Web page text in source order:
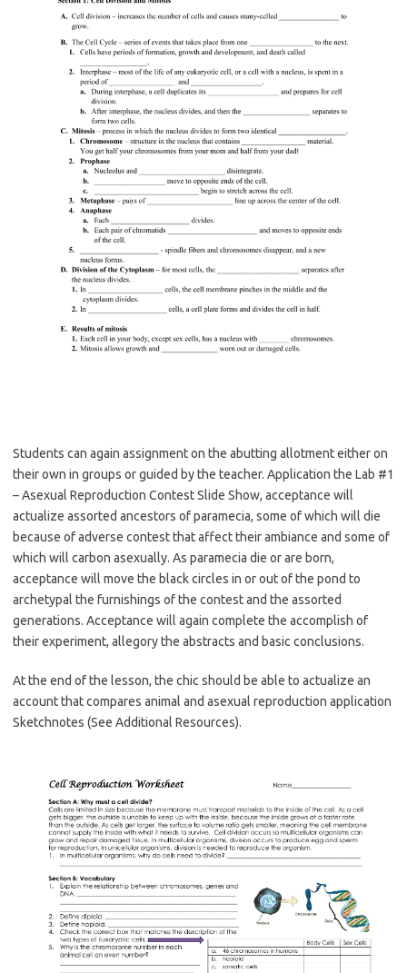
Students can again assignment on the abutting allotment either on
their own in groups or guided by the teacher. Application the Lab #1
– Asexual Reproduction Contest Slide Show, acceptance will
actualize assorted ancestors of paramecia, some of which will die
because of adverse contest that affect their ambiance and some of
which will carbon asexually. As paramecia die or are born,
acceptance will move the black circles in or out of the pond to
archetypal the furnishings of the contest and the assorted
generations. Acceptance will again complete the accomplish of
their experiment, allegory the abstracts and basic conclusions.
At the end of the lesson, the chic should be able to actualize an
account that compares animal and asexual reproduction application
Sketchnotes (See Additional Resources).